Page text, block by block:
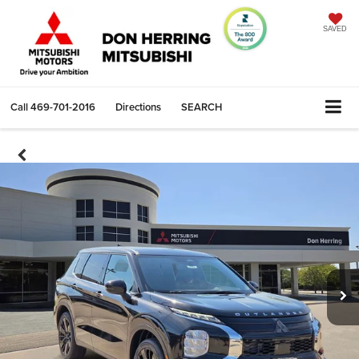
SAVED
Call469-701-2016 Directions SEARCH